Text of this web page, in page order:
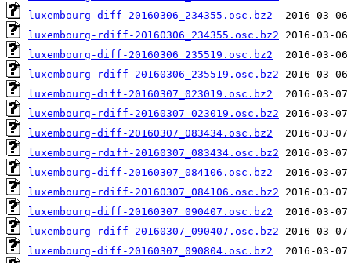
luxembourg-diff-20160306_234355.osc.bz2
luxembourg-rdiff-20160306_234355.osc.bz2
luxembourg-diff-20160306_235519.osc.bz2
luxembourg-rdiff-20160306_235519.osc.bz2
luxembourg-diff-20160307_023019.osc.bz2
luxembourg-rdiff-20160307_023019.osc.bz2
luxembourg-diff-20160307_083434.osc.bz2
luxembourg-rdiff-20160307_083434.osc.bz2
luxembourg-diff-20160307_084106.osc.bz2
luxembourg-rdiff-20160307_084106.osc.bz2
luxembourg-diff-20160307_090407.osc.bz2
luxembourg-rdiff-20160307_090407.osc.bz2
luxembourg-diff-20160307_090804.osc.bz2